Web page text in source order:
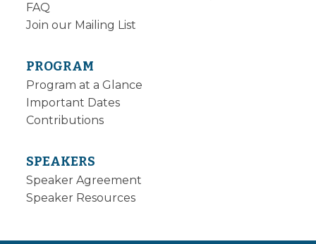
FAQ
Join our Mailing List
PROGRAM
Program at a Glance
Important Dates
Contributions
SPEAKERS
Speaker Agreement
Speaker Resources